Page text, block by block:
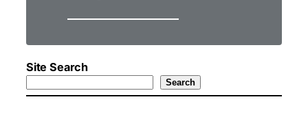
Site Search
Search